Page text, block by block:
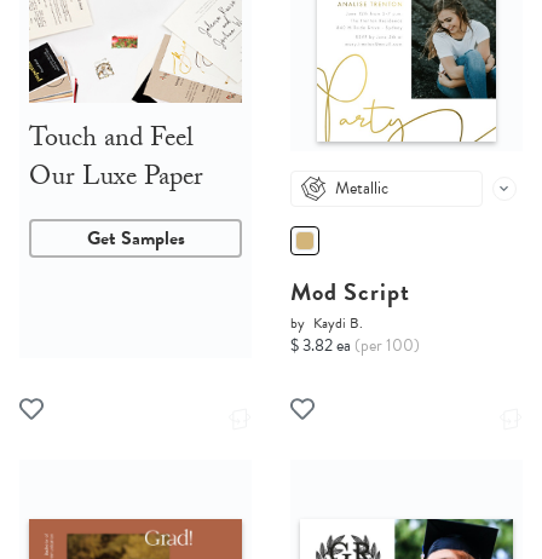
Touch and Feel
Our Luxe Paper
Get Samples
Metallic
Mod Script
by Kaydi B.
$ 3.82 ea (per 100)